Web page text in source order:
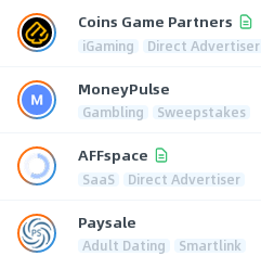
Coins Game Partners
iGaming Direct Advertiser
MoneyPulse
Gambling Sweepstakes
AFFspace
SaaS Direct Advertiser
Paysale
Adult Dating Smartlink